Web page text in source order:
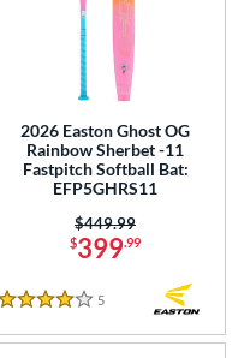
2026 Easton Ghost OG
Rainbow Sherbet -11
Fastpitch Softball Bat:
EFP5GHRS11
$399.99
Price was:
$449.99
4 Stars
5